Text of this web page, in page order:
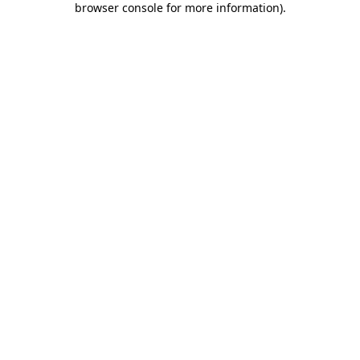
browser console for more information).